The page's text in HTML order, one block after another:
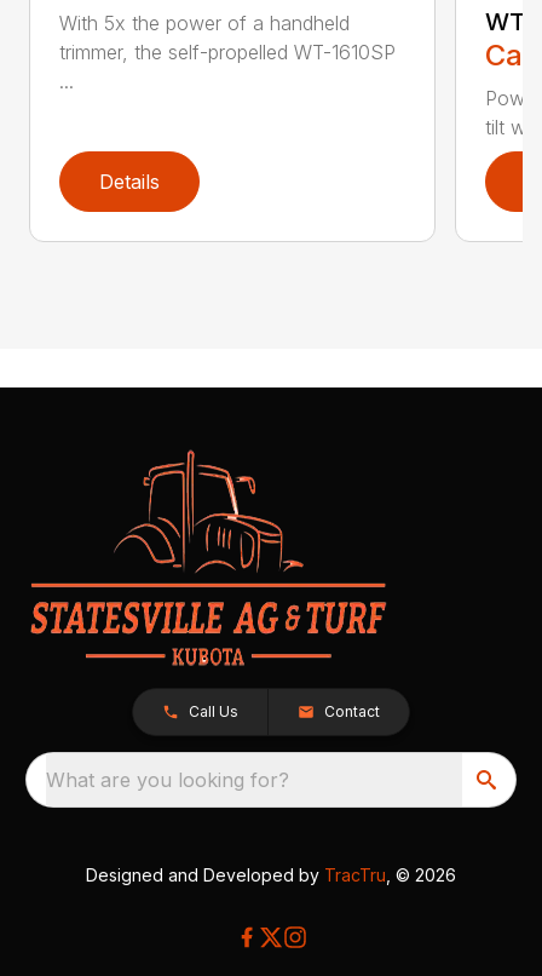
With 5x the power of a handheld
trimmer, the self-propelled WT-1610SP
...
Details
WT-
tilt
Call Us Contact
What are you looking for?
Designed and Developed by TracTru , © 2026